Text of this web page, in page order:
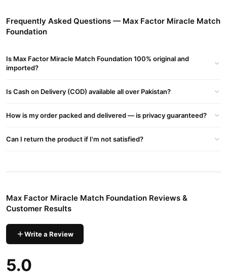
Buy Max Factor Miracle Match Foundation Online In
TradeCenter.Pk
and get a 100% authentic product delivered to
Enjoy fast 1–3 day delivery in major cities. Browse our
Why Buy from TradeCenter.PK?
competitive prices, secure payment options in
Frequently Asked Questions — Max Factor Miracle Match
Foundation
Is Max Factor Miracle Match Foundation 100% original and
imported?
Is Cash on Delivery (COD) available all over Pakistan?
How is my order packed and delivered — is privacy guaranteed?
Can I return the product if I'm not satisfied?
Max Factor Miracle Match Foundation Reviews &
Customer Results
Write a Review
5.0